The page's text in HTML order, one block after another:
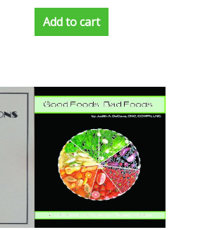
Add to cart